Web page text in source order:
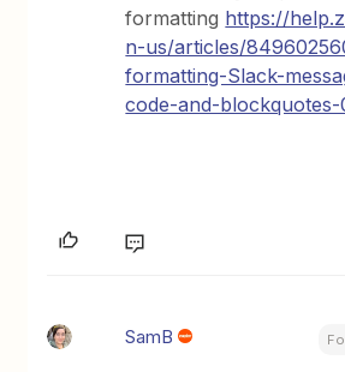
formatting https://
n-us/articles/
formatting-Slack-
code-and-blockquotes-
SamB